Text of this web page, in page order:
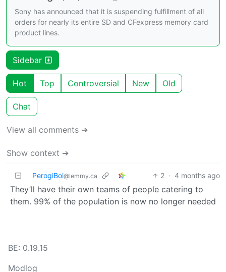
Sony has announced that it is suspending fulfillment of all
orders for nearly its entire SD and CFexpress memory card
product lines.
Sidebar
Hot Top Controversial New Old
Chat
View all comments ➔
Show context ➔
PerogiBoi@lemmy.ca 2 · 4 months ago
They’ll have their own teams of people catering to
them. 99% of the population is now no longer needed
BE: 0.19.15
Modlog